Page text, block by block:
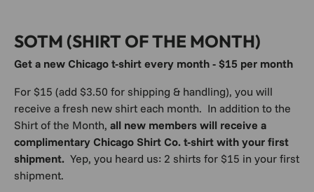
SOTM (SHIRT OF THE MONTH)
Get a new Chicago t-shirt every month - $15 per month
For $15 (add $3.50 for shipping & handling), you will
receive a fresh new shirt each month. In addition to the
Shirt of the Month, all new members will receive a
complimentary Chicago Shirt Co. t-shirt with your first
shipment. Yep, you heard us: 2 shirts for $15 in your first
shipment.